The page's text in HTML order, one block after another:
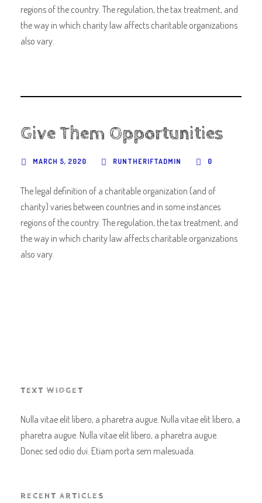
regions of the country. The regulation, the tax treatment, and
the way in which charity law affects charitable organizations
also vary.
Give Them Opportunities
MARCH 5, 2020 RUNTHERIFTADMIN 0
The legal definition of a charitable organization (and of
charity) varies between countries and in some instances
regions of the country. The regulation, the tax treatment, and
the way in which charity law affects charitable organizations
also vary.
TEXT WIDGET
Nulla vitae elit libero, a pharetra augue. Nulla vitae elit libero, a
pharetra augue. Nulla vitae elit libero, a pharetra augue.
Donec sed odio dui. Etiam porta sem malesuada.
RECENT ARTICLES